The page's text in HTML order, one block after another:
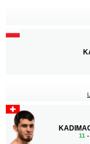
11 -